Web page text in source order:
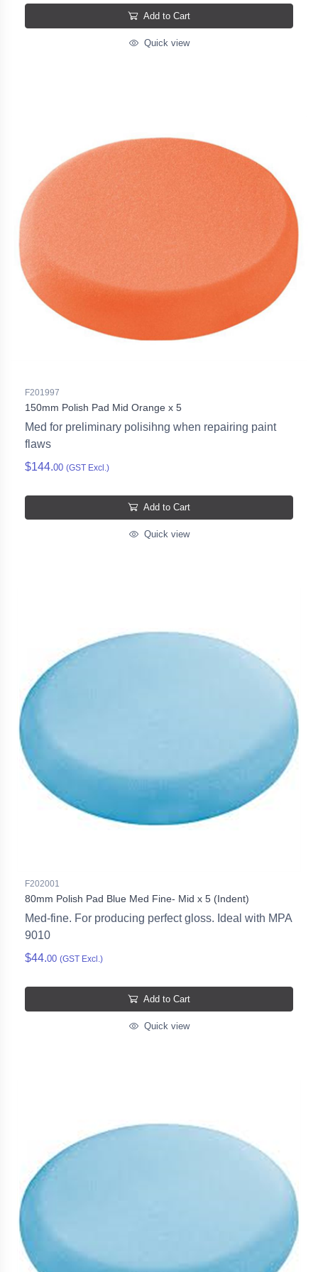
Add to Cart
Quick view
F201997
150mm Polish Pad Mid Orange x 5
Med for preliminary polisihng when repairing paint
flaws
$144.00 (GST Excl.)
Add to Cart
Quick view
F202001
80mm Polish Pad Blue Med Fine- Mid x 5 (Indent)
Med-fine. For producing perfect gloss. Ideal with MPA
9010
$44.00 (GST Excl.)
Add to Cart
Quick view